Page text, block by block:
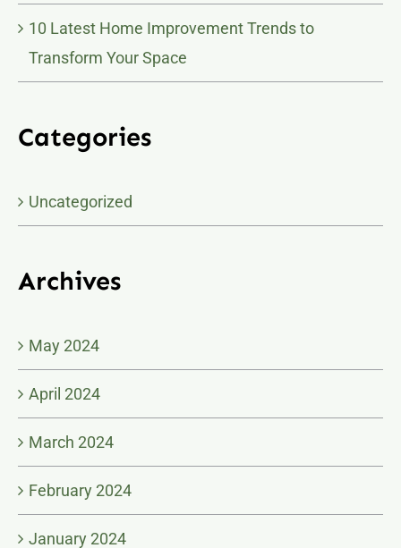
10 Latest Home Improvement Trends to
Transform Your Space
Categories
Uncategorized
Archives
May 2024
April 2024
March 2024
February 2024
January 2024